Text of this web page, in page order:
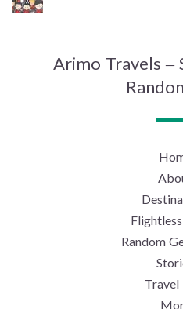
Arimo Travels –
Random
Travel